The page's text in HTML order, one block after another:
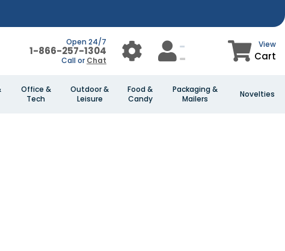
Open 24/7
1-866-257-1304
Call or Chat
View
Cart
Office &
Tech
Outdoor &
Leisure
Food &
Candy
Packaging &
Mailers
Novelties